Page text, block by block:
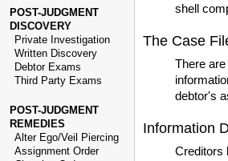
POST-JUDGMENT
DISCOVERY
Private Investigation
Written Discovery
Debtor Exams
Third Party Exams
POST-JUDGMENT
REMEDIES
Alter Ego/Veil Piercing
Assignment Order
shell
The Case
There
debtor's
Information
Creditors